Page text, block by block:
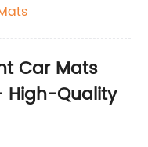
Car Mats
High-Quality